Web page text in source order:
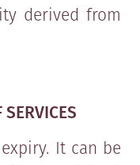
derived from
It can be